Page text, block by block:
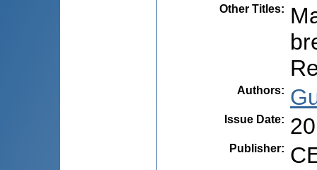
Other Titles:
Authors:
Issue Date:
Publisher: